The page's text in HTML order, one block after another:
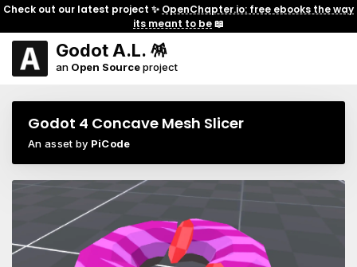
Check out our latest project ✨ OpenChapter.io: free ebooks the way
its meant to be📖
Godot A.L. 🪅
an Open Sourceproject
Godot 4 Concave Mesh Slicer
An asset by PiCode